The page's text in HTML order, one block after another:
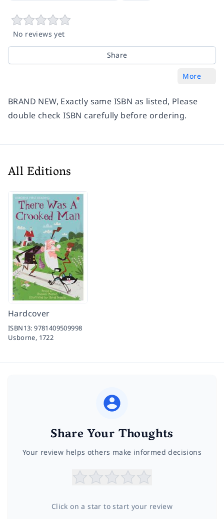
No reviews yet
Share
More
BRAND NEW, Exactly same ISBN as listed, Please
double check ISBN carefully before ordering.
All Editions
Hardcover
ISBN13:9781409509998
Usborne, 1722
Share Your Thoughts
Your review helps others make informed decisions
Click on a star to start your review